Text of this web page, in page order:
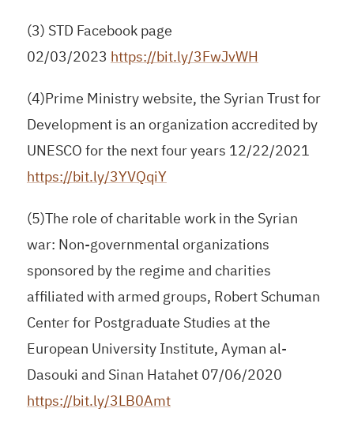
(3) STD Facebook page
02/03/2023 https://bit.ly/3FwJvWH
(4)Prime Ministry website, the Syrian Trust for
Development is an organization accredited by
UNESCO for the next four years 12/22/2021
https://bit.ly/3YVQqiY
(5)The role of charitable work in the Syrian
war: Non-governmental organizations
sponsored by the regime and charities
affiliated with armed groups, Robert Schuman
Center for Postgraduate Studies at the
European University Institute, Ayman al-
Dasouki and Sinan Hatahet 07/06/2020
https://bit.ly/3LB0Amt